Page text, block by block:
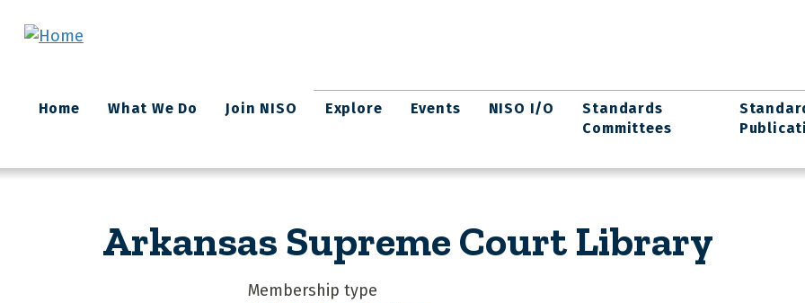
Main
navigation
Home What We Do Join NISO Explore Events NISO I/O
Standards
Committees
Arkansas Supreme Court Library
Membership type